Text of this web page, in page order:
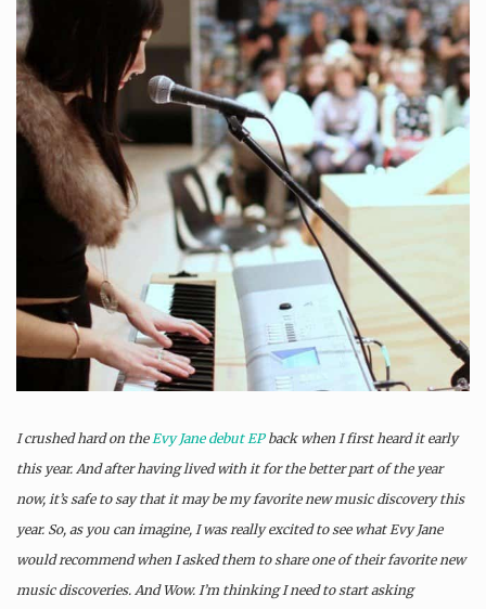
I crushed hard on the Evy Jane debut EPback when I first heard it early
this year. And after having lived with it for the better part of the year
now, it’s safe to say that it may be my favorite new music discovery this
year. So, as you can imagine, I was really excited to see what Evy Jane
would recommend when I asked them to share one of their favorite new
music discoveries. And Wow. I’m thinking I need to start asking